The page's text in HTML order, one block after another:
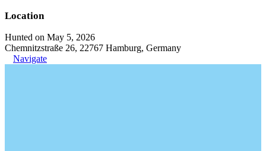
Location
Hunted on May 5, 2026
Chemnitzstraße 26, 22767 Hamburg, Germany
Navigate